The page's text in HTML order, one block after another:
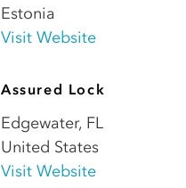
Estonia
Visit Website
Assured Lock
Edgewater, FL
United States
Visit Website